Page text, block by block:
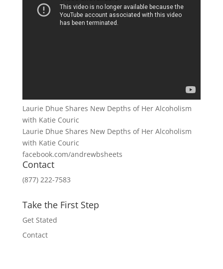
Laurie Dhue Shares New Depths of Her Alcoholism
with Katie Couric
Laurie Dhue Shares New Depths of Her Alcoholism
with Katie Couric
facebook.com/andrewbsheets
Contact
(877) 222-7583
Take the First Step
Get Stated
Contact